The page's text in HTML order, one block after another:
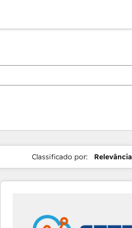
Classificado por: Relevância